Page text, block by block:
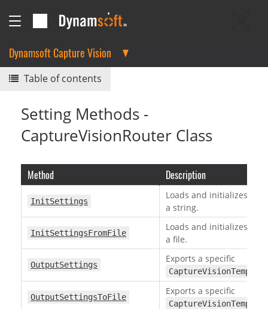
Dynamsoft Capture Vision
Table of contents
Setting Methods -
CaptureVisionRouter Class
Method Description
InitSettings
Loads and initializes a
a string.
InitSettingsFromFile
Loads and initializes a
a file.
OutputSettings
Exports a specific
OutputSettingsToFile
Exports a specific